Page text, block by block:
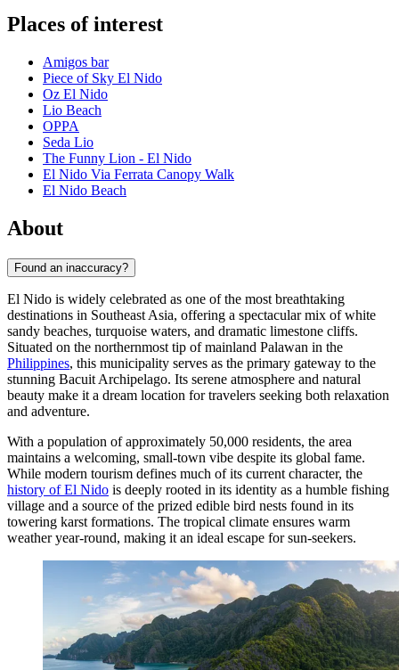
Places of interest
Amigos bar
Piece of Sky El Nido
Oz El Nido
Lio Beach
OPPA
Seda Lio
The Funny Lion - El Nido
El Nido Via Ferrata Canopy Walk
El Nido Beach
About
Found an inaccuracy?
El Nido is widely celebrated as one of the most breathtaking
destinations in Southeast Asia, offering a spectacular mix of white
sandy beaches, turquoise waters, and dramatic limestone cliffs.
Situated on the northernmost tip of mainland Palawan in the
Philippines, this municipality serves as the primary gateway to the
stunning Bacuit Archipelago. Its serene atmosphere and natural
beauty make it a dream location for travelers seeking both relaxation
and adventure.
With a population of approximately 50,000 residents, the area
maintains a welcoming, small-town vibe despite its global fame.
While modern tourism defines much of its current character, the
history of El Nido is deeply rooted in its identity as a humble fishing
village and a source of the prized edible bird nests found in its
towering karst formations. The tropical climate ensures warm
weather year-round, making it an ideal escape for sun-seekers.